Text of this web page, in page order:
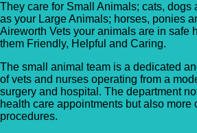
They care for Small Animals; cats, dogs
as your Large Animals; horses, ponies
Aireworth Vets your animals are in safe
them Friendly, Helpful and Caring.
The small animal team is a dedicated
of vets and nurses operating from a
surgery and hospital. The department
health care appointments but also more
procedures.